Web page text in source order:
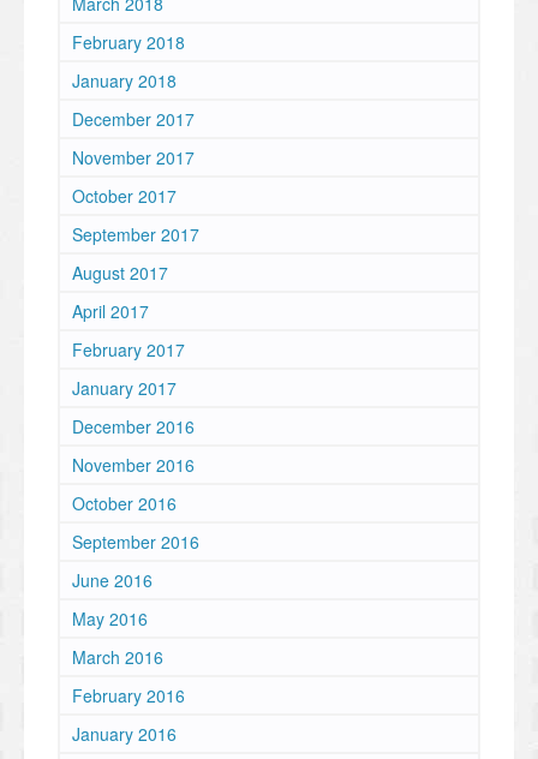
February 2018
January 2018
December 2017
November 2017
October 2017
September 2017
August 2017
April 2017
February 2017
January 2017
December 2016
November 2016
October 2016
September 2016
June 2016
May 2016
March 2016
February 2016
January 2016